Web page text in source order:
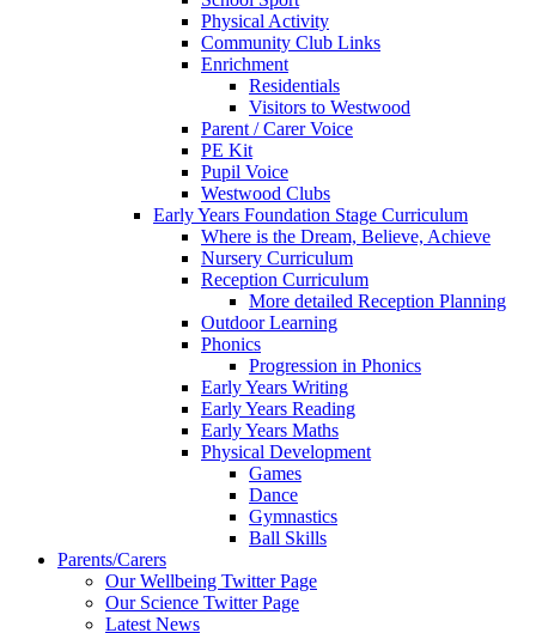
Physical Activity
Community Club Links
Enrichment
Residentials
Visitors to Westwood
Parent / Carer Voice
PE Kit
Pupil Voice
Westwood Clubs
Early Years Foundation Stage Curriculum
Where is the Dream, Believe, Achieve
Nursery Curriculum
Reception Curriculum
More detailed Reception Planning
Outdoor Learning
Phonics
Progression in Phonics
Early Years Writing
Early Years Reading
Early Years Maths
Physical Development
Games
Dance
Gymnastics
Ball Skills
Parents/Carers
Our Wellbeing Twitter Page
Our Science Twitter Page
Latest News